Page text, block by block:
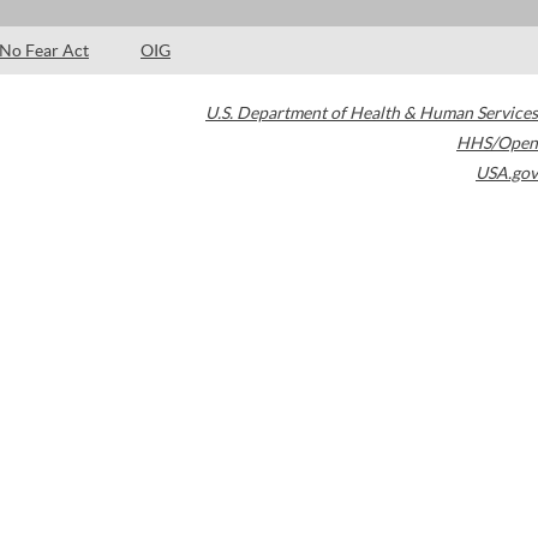
No Fear Act OIG
U.S. Department of Health & Human Services
HHS/Open
USA.gov